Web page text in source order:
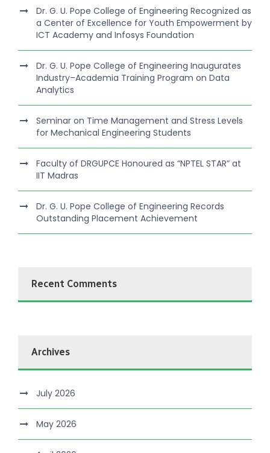
Dr. G. U. Pope College of Engineering Recognized as
a Center of Excellence for Youth Empowerment by
ICT Academy and Infosys Foundation
Dr. G. U. Pope College of Engineering Inaugurates
Industry–Academia Training Program on Data
Analytics
Seminar on Time Management and Stress Levels
for Mechanical Engineering Students
Faculty of DRGUPCE Honoured as “NPTEL STAR” at
IIT Madras
Dr. G. U. Pope College of Engineering Records
Outstanding Placement Achievement
Recent Comments
Archives
July 2026
May 2026